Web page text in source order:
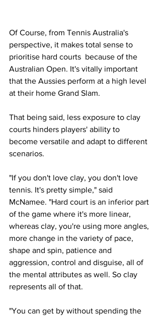
Of Course, from Tennis Australia's
perspective, it makes total sense to
prioritise hard courts  because of the
Australian Open. It's vitally important
that the Aussies perform at a high level
at their home Grand Slam.
That being said, less exposure to clay
courts hinders players' ability to
become versatile and adapt to different
scenarios.
"If you don't love clay, you don't love
tennis. It's pretty simple," said
McNamee. "Hard court is an inferior part
of the game where it's more linear,
whereas clay, you're using more angles,
more change in the variety of pace,
shape and spin, patience and
aggression, control and disguise, all of
the mental attributes as well. So clay
represents all of that.
"You can get by without spending the